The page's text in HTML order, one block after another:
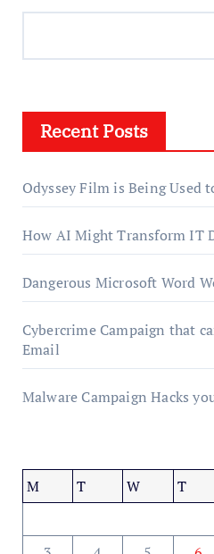
Recent Posts
Odyssey Film is Being Used
How AI Might Transform IT
Dangerous Microsoft Word
Cybercrime Campaign that
Email
Malware Campaign Hacks
M T W T